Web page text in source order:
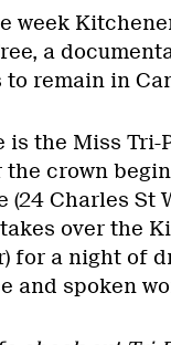
week
a
remain in
is the Miss Tri-
crown
(24 Charles St
over the
for a night of
and spoken